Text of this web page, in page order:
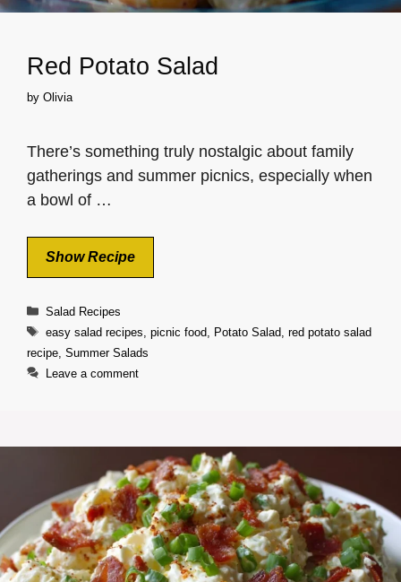
Red Potato Salad
by Olivia
There’s something truly nostalgic about family
gatherings and summer picnics, especially when
a bowl of …
Show Recipe
Categories
Salad Recipes
Tags
easy salad recipes picnic food, Potato Salad, red potato salad
recipe Summer Salads
Leave a comment